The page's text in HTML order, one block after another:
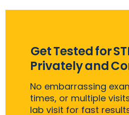
Get Tested for
Privately and
No embarrassing
times, or multiple
lab visit for fast